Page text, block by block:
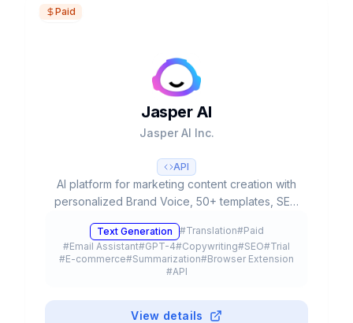
Paid
Jasper AI
Jasper AI Inc.
API
AI platform for marketing content creation with
personalized Brand Voice, 50+ templates, SEO
20% of Fortune 500.
Text Generation #Translation#Paid
#Email Assistant#GPT-4#Copywriting#SEO#Trial
#E-commerce#Summarization#Browser Extension
#API
View details